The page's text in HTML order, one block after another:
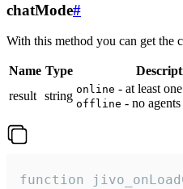
chatMode#
With this method you can get the
Name Type
result string online - at least
offline - no
function